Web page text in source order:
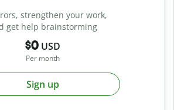
strengthen your work,
get help brainstorming
$0 USD
Per month
Sign up